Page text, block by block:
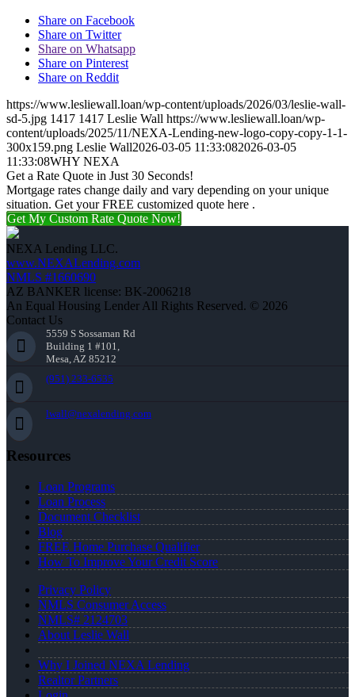
Share on Facebook
Share on Twitter
Share on Whatsapp
Share on Pinterest
Share on Reddit
https://www.lesliewall.loan/wp-content/uploads/2026/03/leslie-wall-
sd-5.jpg 1417 1417 Leslie Wall https://www.lesliewall.loan/wp-
content/uploads/2025/11/NEXA-Lending-new-logo-copy-copy-1-1-
300x159.png Leslie Wall2026-03-05 11:33:082026-03-05
11:33:08WHY NEXA
Get a Rate Quote in Just 30 Seconds!
Mortgage rates change daily and vary depending on your unique
situation. Get your FREE customized quote here .
Get My Custom Rate Quote Now!
NEXA Lending LLC.
www.NEXALending.com
NMLS #1660690
AZ BANKER license: BK-2006218
An Equal Housing Lender All Rights Reserved. © 2026
Contact Us
5559 S Sossaman Rd
Building 1 #101,
Mesa, AZ 85212
(951) 233-6535
lwall@nexalending.com
Resources
Loan Programs
Loan Process
Document Checklist
Blog
FREE Home Purchase Qualifier
How To Improve Your Credit Score
Privacy Policy
NMLS Consumer Access
NMLS# 2124703
About Leslie Wall
Why I Joined NEXA Lending
Realtor Partners